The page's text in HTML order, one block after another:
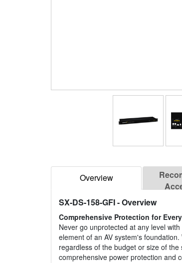
Overview
SX-DS-158-GFI- Overview
Comprehensive Protection for
Never go unprotected at any level
element of an AV system's
regardless of the budget or size of
comprehensive power protection and